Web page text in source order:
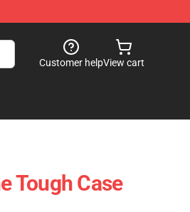
Customer helpView cart
Tough Case